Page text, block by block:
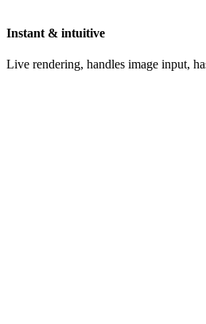
Instant & intuitive
Live rendering, handles image input,